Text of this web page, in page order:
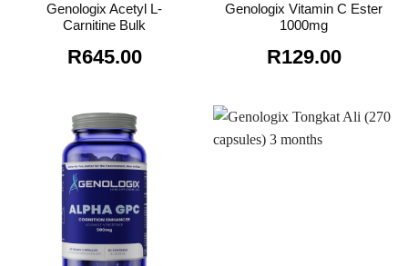
Genologix Acetyl L-
Carnitine Bulk
R645.00
Genologix Vitamin C Ester
1000mg
R129.00